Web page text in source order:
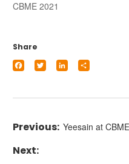
CBME 2021
Share
Facebook
Twitter LinkedIn
Yeesain at